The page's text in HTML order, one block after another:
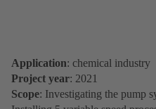
Application: chemical industry
Project year: 2021
Scope: Investigating the pump